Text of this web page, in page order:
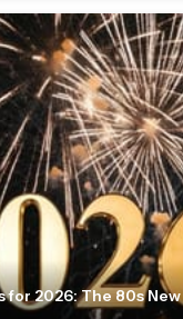
for 2026: The 80s New